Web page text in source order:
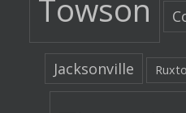
Towson
Jacksonville